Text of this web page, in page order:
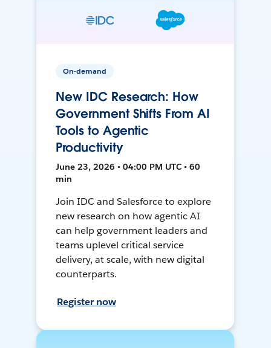
On-demand
New IDC Research: How
Government Shifts From AI
Tools to Agentic
Productivity
June 23, 2026 • 04:00 PM UTC • 60
min
Join IDC and Salesforce to explore
new research on how agentic AI
can help government leaders and
teams uplevel critical service
delivery, at scale, with new digital
counterparts.
Register now